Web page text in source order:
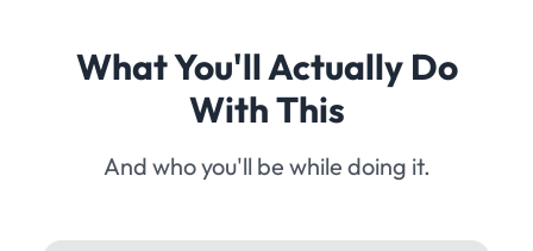
What You'll Actually Do
With This
And who you'll be while doing it.